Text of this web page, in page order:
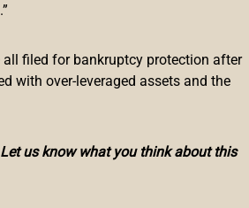
all filed for bankruptcy protection after
with over-leveraged assets and the
us know what you think about this
of May, Bitcoin.com Newsreported